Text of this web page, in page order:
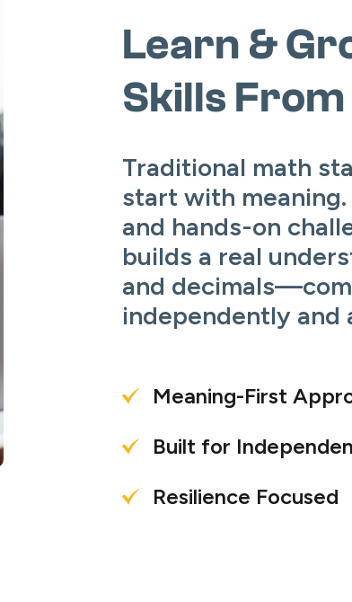
Learn &
Skills From
Traditional math
start with
and hands-on
builds a real
and
independently and
Meaning-First
Built for
Resilience Focused